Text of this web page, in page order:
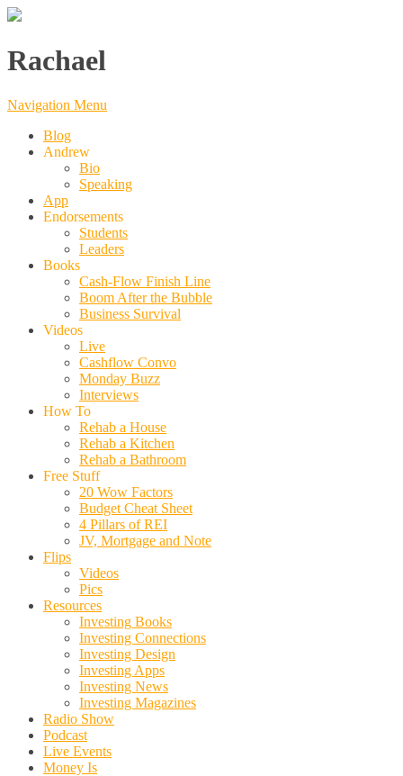
Rachael
Navigation Menu
Blog
Andrew
Bio
Speaking
App
Endorsements
Students
Leaders
Books
Cash-Flow Finish Line
Boom After the Bubble
Business Survival
Videos
Live
Cashflow Convo
Monday Buzz
Interviews
How To
Rehab a House
Rehab a Kitchen
Rehab a Bathroom
Free Stuff
20 Wow Factors
Budget Cheat Sheet
4 Pillars of REI
JV, Mortgage and Note
Flips
Videos
Pics
Resources
Investing Books
Investing Connections
Investing Design
Investing Apps
Investing News
Investing Magazines
Radio Show
Podcast
Live Events
Money Is